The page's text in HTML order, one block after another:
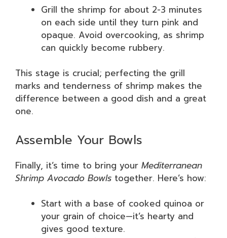
Grill the shrimp for about 2-3 minutes
on each side until they turn pink and
opaque. Avoid overcooking, as shrimp
can quickly become rubbery.
This stage is crucial; perfecting the grill
marks and tenderness of shrimp makes the
difference between a good dish and a great
one.
Assemble Your Bowls
Finally, it’s time to bring your Mediterranean
Shrimp Avocado Bowls together. Here’s how:
Start with a base of cooked quinoa or
your grain of choice—it’s hearty and
gives good texture.